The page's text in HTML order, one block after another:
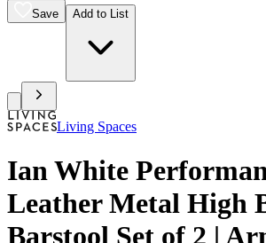
Save Add to List
Living Spaces
Ian White
Leather Metal High
Barstool Set of 2 |